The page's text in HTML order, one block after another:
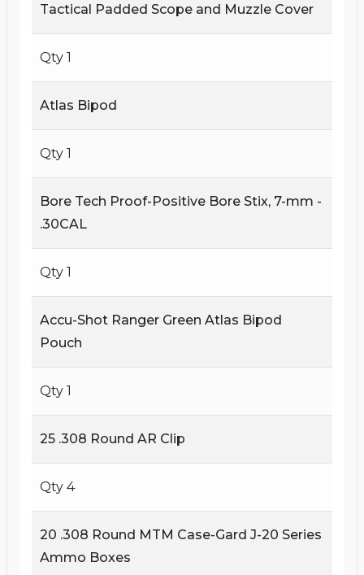
Tactical Padded Scope and Muzzle Cover
Qty 1
Atlas Bipod
Qty 1
Bore Tech Proof-Positive Bore Stix, 7-mm -
.30CAL
Qty 1
Accu-Shot Ranger Green Atlas Bipod
Pouch
Qty 1
25 .308 Round AR Clip
Qty 4
20 .308 Round MTM Case-Gard J-20 Series
Ammo Boxes